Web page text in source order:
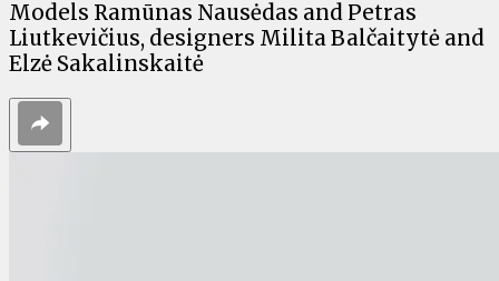
Models Ramūnas Nausėdas and Petras
Liutkevičius, designers Milita Balčaitytė and
Elzė Sakalinskaitė